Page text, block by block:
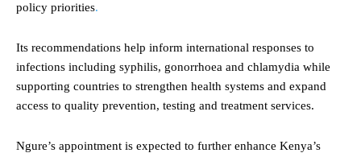
policy priorities.
Its recommendations help inform international responses to
infections including syphilis, gonorrhoea and chlamydia while
supporting countries to strengthen health systems and expand
access to quality prevention, testing and treatment services.
Ngure’s appointment is expected to further enhance Kenya’s